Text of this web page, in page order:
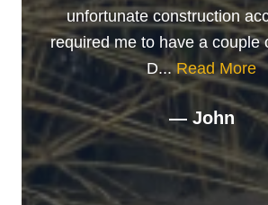
unfortunate construction
required me to have a couple
D...Read More
— John